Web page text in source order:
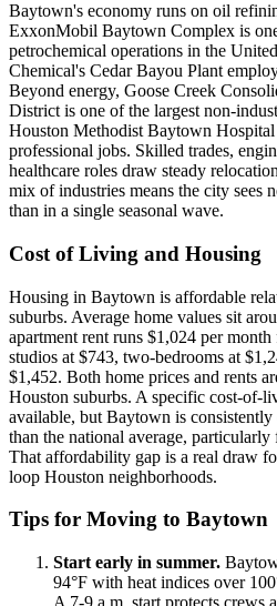
Baytown's economy runs on oil
ExxonMobil Baytown Complex is
petrochemical operations in the
Chemical's Cedar Bayou Plant
Beyond energy, Goose Creek
District is one of the largest non-
Houston Methodist Baytown Hospital
professional jobs. Skilled trades,
healthcare roles draw steady
mix of industries means the city sees
than in a single seasonal wave.
Cost of Living and Housing
Housing in Baytown is affordable
suburbs. Average home values sit
apartment rent runs $1,024 per
studios at $743, two-bedrooms at
$1,452. Both home prices and rents
Houston suburbs. A specific cost-of-
available, but Baytown is consistently
than the national average,
That affordability gap is a real draw
loop Houston neighborhoods.
Tips for Moving to Baytown
Start early in summer.
94°F with heat indices over
A 7-9 a.m. start protects crews